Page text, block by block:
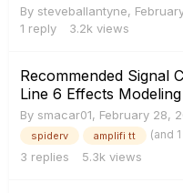
By steveballantyne,
1 reply 3.2k views
Recommended Signal
Line 6 Effects Modeling
By smacar01, February 28,
spiderv amplifi tt (and
3 replies 5.3k views